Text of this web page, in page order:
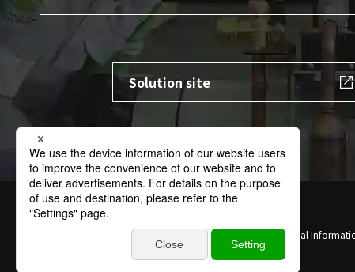
Solution site
Specific Personal
Sitemap